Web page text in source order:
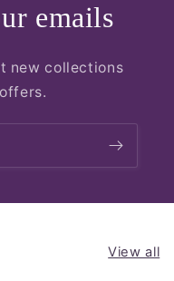
emails
new collections
View all